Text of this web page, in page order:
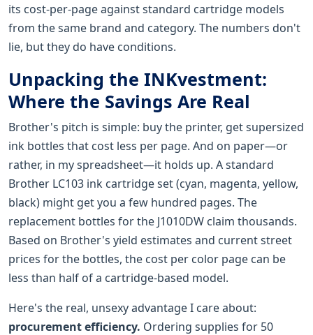
its cost-per-page against standard cartridge models
from the same brand and category. The numbers don't
lie, but they do have conditions.
Unpacking the INKvestment:
Where the Savings Are Real
Brother's pitch is simple: buy the printer, get supersized
ink bottles that cost less per page. And on paper—or
rather, in my spreadsheet—it holds up. A standard
Brother LC103 ink cartridge set (cyan, magenta, yellow,
black) might get you a few hundred pages. The
replacement bottles for the J1010DW claim thousands.
Based on Brother's yield estimates and current street
prices for the bottles, the cost per color page can be
less than half of a cartridge-based model.
Here's the real, unsexy advantage I care about:
procurement efficiency. Ordering supplies for 50